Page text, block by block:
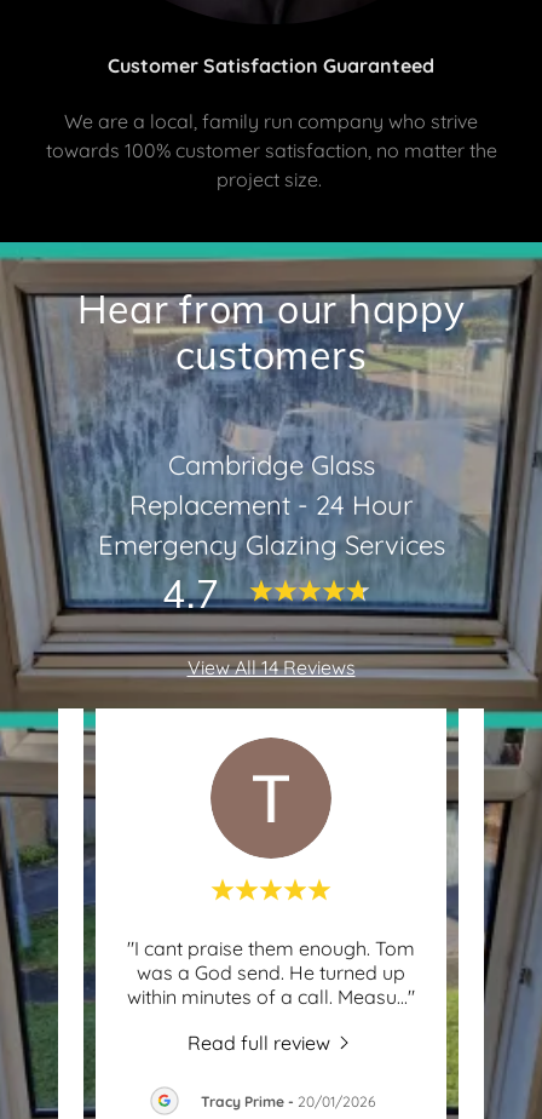
Customer Satisfaction Guaranteed
We are a local, family run company who strive
towards 100% customer satisfaction, no matter the
project size.
Hear from our happy
customers
Cambridge Glass
Replacement - 24 Hour
Emergency Glazing Services
4.7
View All 14 Reviews
and
a..."
"I cant praise them enough. Tom
was a God send. He turned up
within minutes of a call. Measu..."
Read full review
Tracy Prime - 20/01/2026